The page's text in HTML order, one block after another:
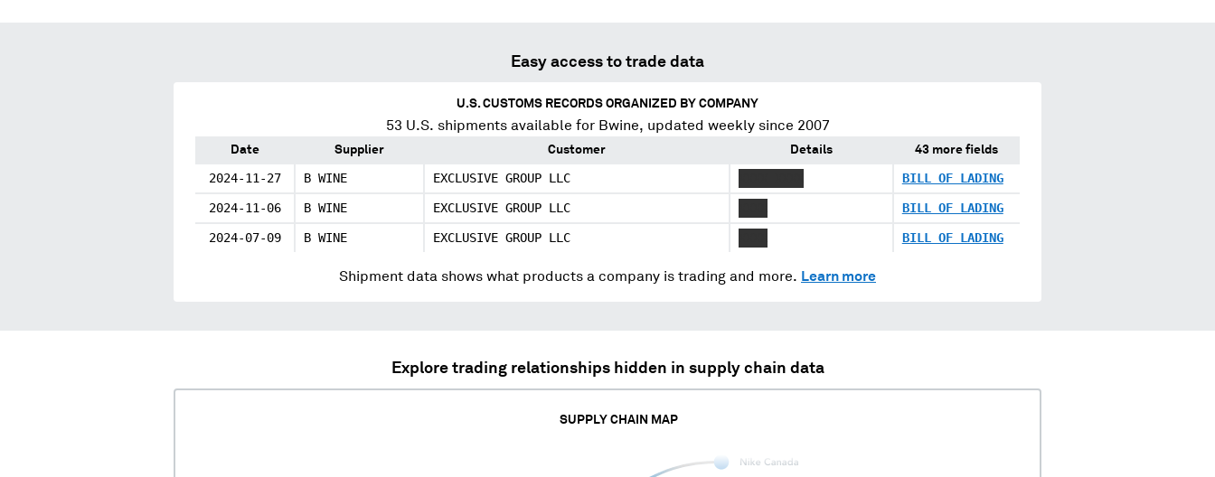
Easy access to trade data
U.S. CUSTOMS RECORDS ORGANIZED BY COMPANY
53 U.S. shipments available for Bwine, updated weekly since 2007
Date Supplier Customer Details 43 more fields
2024-11-27 B WINE EXCLUSIVE GROUP LLC BILL OF LADING
2024-11-06 B WINE EXCLUSIVE GROUP LLC BILL OF LADING
2024-07-09 B WINE EXCLUSIVE GROUP LLC BILL OF LADING
Shipment data shows what products a company is trading and more. Learn more
Explore trading relationships hidden in supply chain data
SUPPLY CHAIN MAP